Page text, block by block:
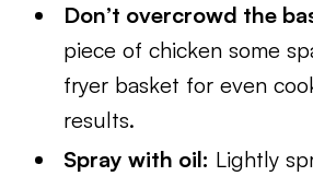
Don’t overcrowd the
piece of chicken some
fryer basket for even
results.
Spray with oil: Lightly